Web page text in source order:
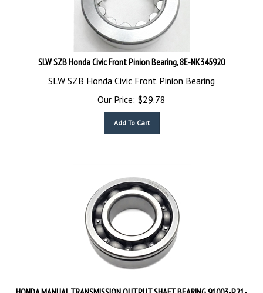
SLW SZB Honda Civic Front Pinion Bearing, 8E-NK345920
SLW SZB Honda Civic Front Pinion Bearing
Our Price:
$29.78
HONDA MANUAL TRANSMISSION OUTPUT SHAFT BEARING 91003-P21-